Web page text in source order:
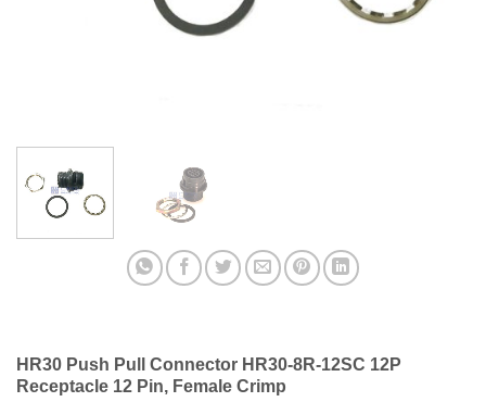
HR30 Push Pull Connector HR30-8R-12SC 12P
Receptacle 12 Pin, Female Crimp